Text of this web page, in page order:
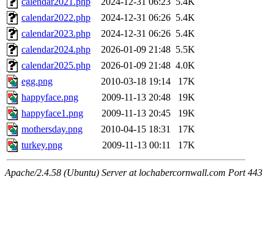
calendar2022.php
2024-12-31 06:26 5.4K
calendar2023.php
2024-12-31 06:26 5.4K
calendar2024.php
2026-01-09 21:48 5.5K
calendar2025.php
2026-01-09 21:48 4.0K
egg.png
2010-03-18 19:14
17K
happyface.png
2009-11-13 20:48
19K
happyface1.png
2009-11-13 20:45
19K
mothersday.png
2010-04-15 18:31
17K
turkey.png
2009-11-13 00:11 17K
Apache/2.4.58 (Ubuntu) Server at lochabercornwall.com Port 443